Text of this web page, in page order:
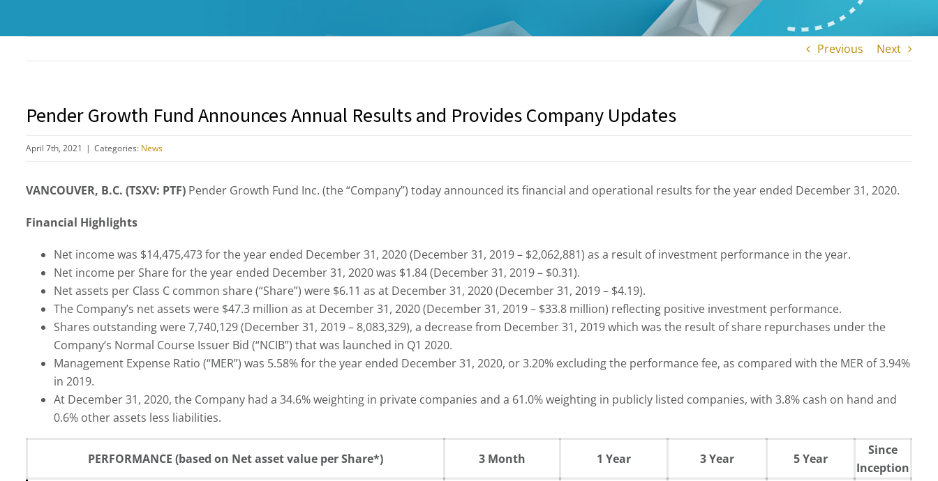
Previous Next
Pender Growth Fund Announces Annual Results and Provides Company Updates
April 7th, 2021 | Categories: News
VANCOUVER, B.C. (TSXV: PTF) Pender Growth Fund Inc. (the “Company”) today announced its financial and operational results for the year ended December 31, 2020.
Financial Highlights
Net income was $14,475,473 for the year ended December 31, 2020 (December 31, 2019 – $2,062,881) as a result of investment performance in the year.
Net income per Share for the year ended December 31, 2020 was $1.84 (December 31, 2019 – $0.31).
Net assets per Class C common share (“Share”) were $6.11 as at December 31, 2020 (December 31, 2019 – $4.19).
The Company’s net assets were $47.3 million as at December 31, 2020 (December 31, 2019 – $33.8 million) reflecting positive investment performance.
Shares outstanding were 7,740,129 (December 31, 2019 – 8,083,329), a decrease from December 31, 2019 which was the result of share repurchases under the
Company’s Normal Course Issuer Bid (“NCIB”) that was launched in Q1 2020.
Management Expense Ratio (“MER”) was 5.58% for the year ended December 31, 2020, or 3.20% excluding the performance fee, as compared with the MER of 3.94%
in 2019.
At December 31, 2020, the Company had a 34.6% weighting in private companies and a 61.0% weighting in publicly listed companies, with 3.8% cash on hand and
0.6% other assets less liabilities.
PERFORMANCE (based on Net asset value per Share*) 3 Month 1 Year 3 Year 5 Year
Since
Inception